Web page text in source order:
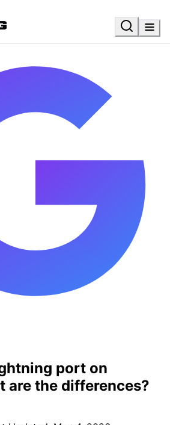
port on
are the differences?